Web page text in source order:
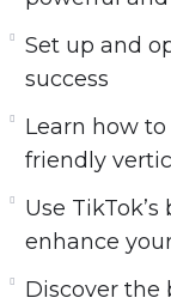
Instagram,
multiply your
This course
creation fun
never made
Set up and
success
Learn how
friendly
Use
enhance
Discover the